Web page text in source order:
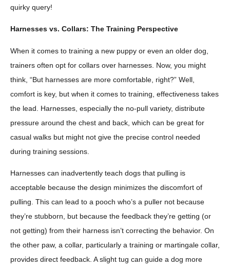
quirky query!
Harnesses vs. Collars: The Training Perspective
When it comes to training a new puppy or even an older dog,
trainers often opt for collars over harnesses. Now, you might
think, “But harnesses are more comfortable, right?” Well,
comfort is key, but when it comes to training, effectiveness takes
the lead. Harnesses, especially the no-pull variety, distribute
pressure around the chest and back, which can be great for
casual walks but might not give the precise control needed
during training sessions.
Harnesses can inadvertently teach dogs that pulling is
acceptable because the design minimizes the discomfort of
pulling. This can lead to a pooch who’s a puller not because
they’re stubborn, but because the feedback they’re getting (or
not getting) from their harness isn’t correcting the behavior. On
the other paw, a collar, particularly a training or martingale collar,
provides direct feedback. A slight tug can guide a dog more